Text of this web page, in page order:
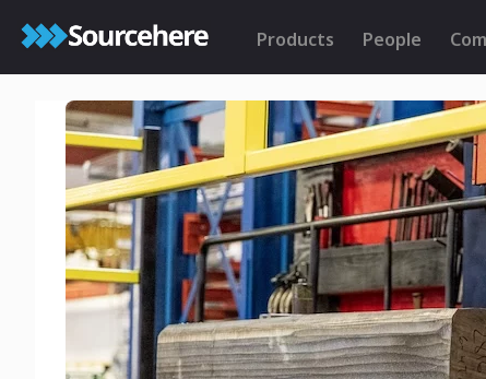
Products People